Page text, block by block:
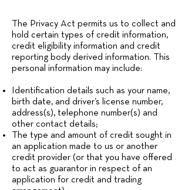
The Privacy Act permits us to collect and
hold certain types of credit information,
credit eligibility information and credit
reporting body derived information. This
personal information may include:
Identification details such as your name,
birth date, and driver’s license number,
address(s), telephone number(s) and
other contact details;
The type and amount of credit sought in
an application made to us or another
credit provider (or that you have offered
to act as guarantor in respect of an
application for credit and trading